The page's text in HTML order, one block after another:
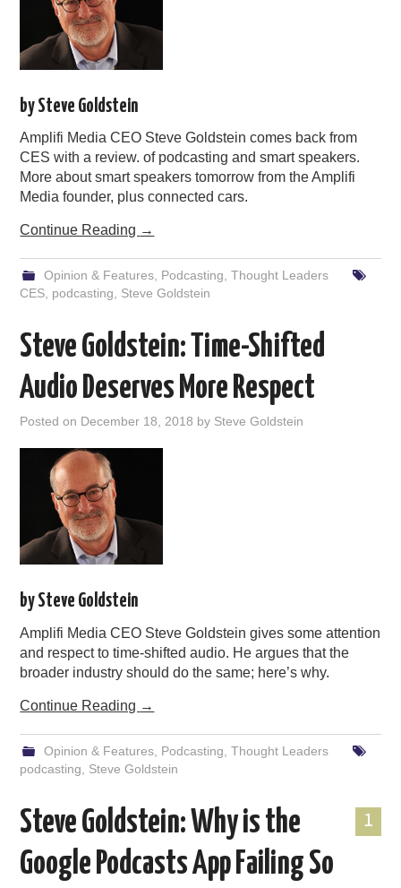
by Steve Goldstein
Amplifi Media CEO Steve Goldstein comes back from
CES with a review. of podcasting and smart speakers.
More about smart speakers tomorrow from the Amplifi
Media founder, plus connected cars.
Continue Reading →
Opinion & Features, Podcasting, Thought Leaders
CES, podcasting, Steve Goldstein
Steve Goldstein: Time-Shifted
Audio Deserves More Respect
Posted on December 18, 2018 by Steve Goldstein
by Steve Goldstein
Amplifi Media CEO Steve Goldstein gives some attention
and respect to time-shifted audio. He argues that the
broader industry should do the same; here’s why.
Continue Reading →
Opinion & Features, Podcasting Thought Leaders
podcasting
Steve Goldstein
1
Steve Goldstein: Why is the
Google Podcasts App Failing So